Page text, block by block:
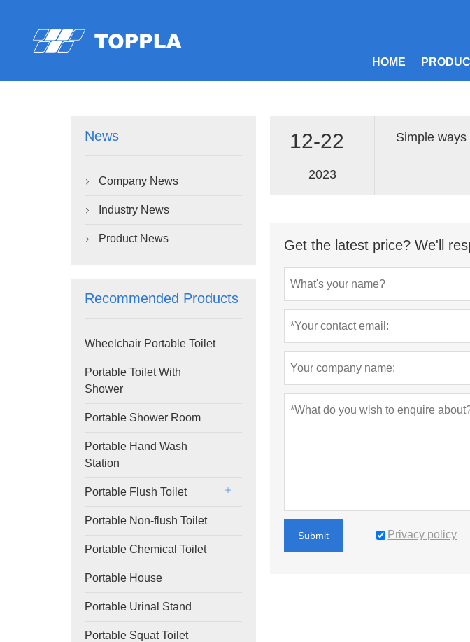
HOME
News
 Company News
 Industry News
 Product News
Recommended Products
Wheelchair Portable Toilet
Portable Toilet With
Shower
Portable Shower Room
Portable Hand Wash
Station
Portable Flush Toilet
Portable Non-flush Toilet
Portable Chemical Toilet
Portable House
Portable Urinal Stand
Portable Squat Toilet
12-22
2023
Simple
Get the latest price? We'll
Submit Privacy policy